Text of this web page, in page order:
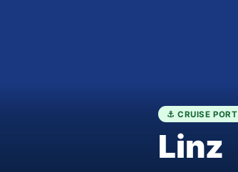
⚓ CRUISE PORT
Linz